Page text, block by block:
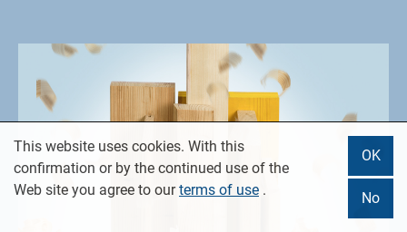
This website uses cookies. With this
confirmation or by the continued use of the
Web site you agree to ourterms of use .
OK
No